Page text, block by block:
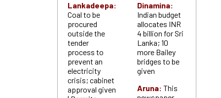
Lankadeepa:
Coal to be
procured
outside the
tender
process to
prevent an
electricity
crisis; cabinet
approval given
Dinamina:
Indian budget
allocates INR
4 billion for Sri
Lanka; 10
more Bailey
bridges to be
given
Aruna: This